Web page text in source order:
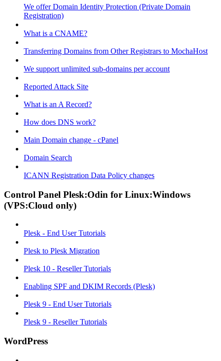
We offer Domain Identity Protection (Private Domain
Registration)
What is a CNAME?
Transferring Domains from Other Registrars to MochaHost
We support unlimited sub-domains per account
Reported Attack Site
What is an A Record?
How does DNS work?
Main Domain change - cPanel
Domain Search
ICANN Registration Data Policy changes
Control Panel Plesk:Odin for Linux:Windows
(VPS:Cloud only)
Plesk - End User Tutorials
Plesk to Plesk Migration
Plesk 10 - Reseller Tutorials
Enabling SPF and DKIM Records (Plesk)
Plesk 9 - End User Tutorials
Plesk 9 - Reseller Tutorials
WordPress